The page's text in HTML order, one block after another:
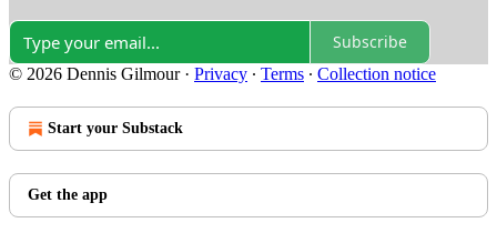
Subscribe
© 2026 Dennis Gilmour· Privacy ∙ Terms ∙ Collection notice
Start your Substack
Get the app